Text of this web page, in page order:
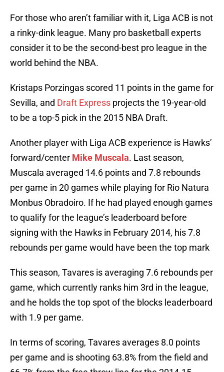
For those who aren’t familiar with it, Liga ACB is not
a rinky-dink league. Many pro basketball experts
consider it to be the second-best pro league in the
world behind the NBA.
Kristaps Porzingas scored 11 points in the game for
Sevilla, and Draft Express projects the 19-year-old
to be a top-5 pick in the 2015 NBA Draft.
Another player with Liga ACB experience is Hawks’
forward/center Mike Muscala. Last season,
Muscala averaged 14.6 points and 7.8 rebounds
per game in 20 games while playing for Rio Natura
Monbus Obradoiro. If he had played enough games
to qualify for the league’s leaderboard before
signing with the Hawks in February 2014, his 7.8
rebounds per game would have been the top mark
This season, Tavares is averaging 7.6 rebounds per
game, which currently ranks him 3rd in the league,
and he holds the top spot of the blocks leaderboard
with 1.9 per game.
In terms of scoring, Tavares averages 8.0 points
per game and is shooting 63.8% from the field and